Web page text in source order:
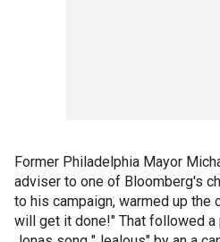
Former Philadelphia Mayor
adviser to one of Bloomberg's
to his campaign, warmed up
will get it done!" That followed